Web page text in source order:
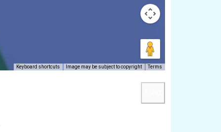
Keyboard shortcuts Image may be subject to copyright Terms